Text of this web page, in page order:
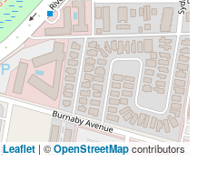
Leaflet | ©OpenStreetMapcontributors